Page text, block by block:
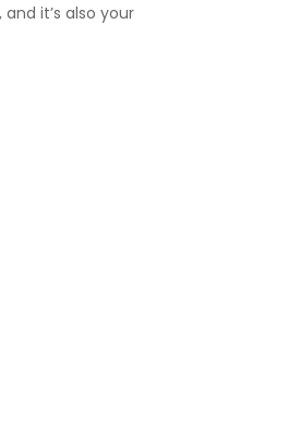
it’s also your